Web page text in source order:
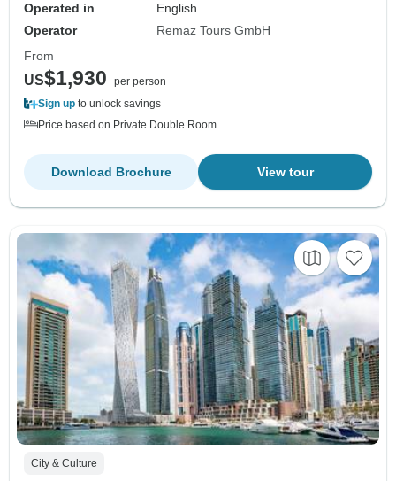
Operated in
English
Operator
Remaz Tours GmbH
From
US$1,930
per person
Sign up to unlock savings
Price based on Private Double Room
View tour
Download Brochure
City & Culture